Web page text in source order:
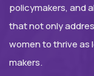
policymakers, and
that not only
women to thrive as
makers.